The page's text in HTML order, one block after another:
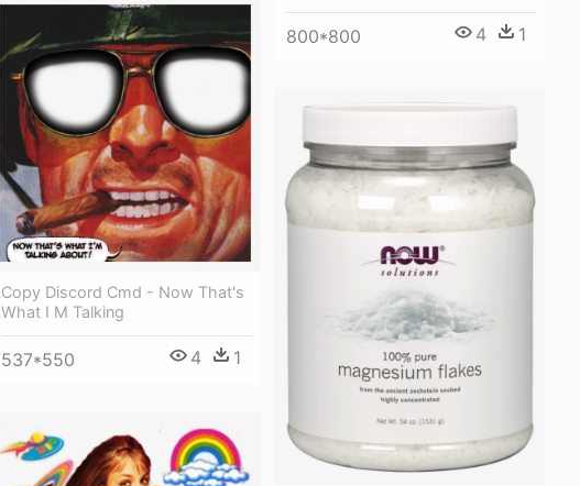
800*800 4 1
Copy Discord Cmd - Now That's
What I M Talking
537*550 4 1